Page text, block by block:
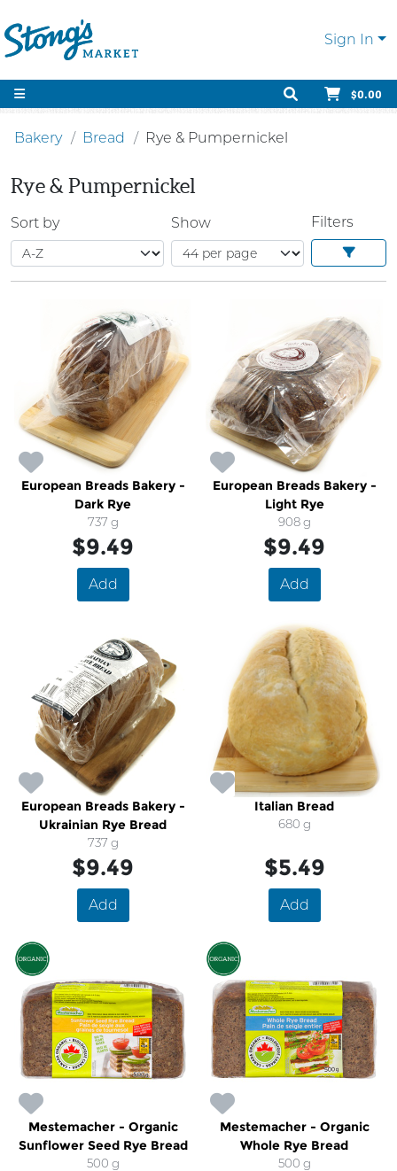
Sign In
$0.00
Bakery Bread Rye & Pumpernickel
Rye & Pumpernickel
Sort by Show Filters
European Breads Bakery -
Dark Rye
737 g
$9.49
Add
European Breads Bakery -
Light Rye
908 g
$9.49
Add
European Breads Bakery -
Ukrainian Rye Bread
737 g
$9.49
Add
Italian Bread
680 g
$5.49
Add
Mestemacher - Organic
Sunflower Seed Rye Bread
500 g
Mestemacher - Organic
Whole Rye Bread
500 g